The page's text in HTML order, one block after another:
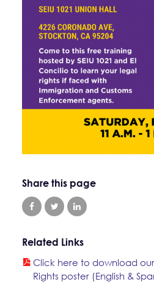
Share this page
Related Links
Click here to download our
Rights poster (English &